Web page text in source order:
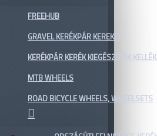
FREEHUB
GRAVEL KERÉKPÁR KEREKEK
KERÉKPÁR KERÉK KIEGÉSZÍTŐK
MTB WHEELS
ROAD BICYCLE WHEELS, WHEELSETS